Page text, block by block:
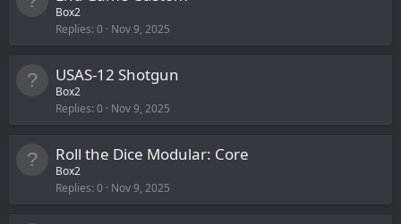
Box2
Replies 0 Nov 9, 2025
USAS-12 Shotgun
Box2
Replies 0 Nov 9, 2025
Roll the Dice Modular: Core
Box2
Replies 0 Nov 9, 2025